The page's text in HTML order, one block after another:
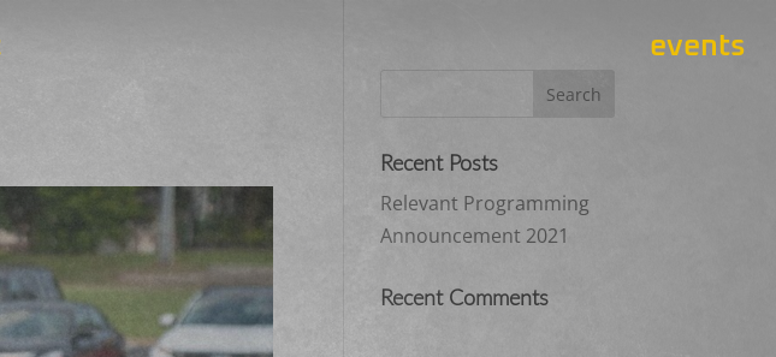
events
Recent Posts
Relevant Programming
Announcement 2021
Recent Comments